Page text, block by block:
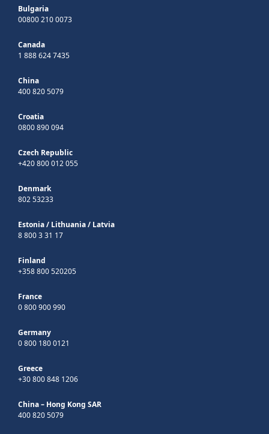
Bulgaria
00800 210 0073
Canada
1 888 624 7435
China
400 820 5079
Croatia
0800 890 094
Czech Republic
+420 800 012 055
Denmark
802 53233
Estonia/ Lithuania/ Latvia
8 800 3 31 17
Finland
+358 800 520205
France
0 800 900 990
Germany
0 800 180 0121
Greece
+30 800 848 1206
China – Hong Kong SAR
400 820 5079